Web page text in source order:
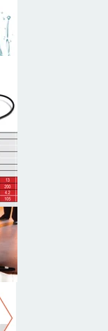
Tips